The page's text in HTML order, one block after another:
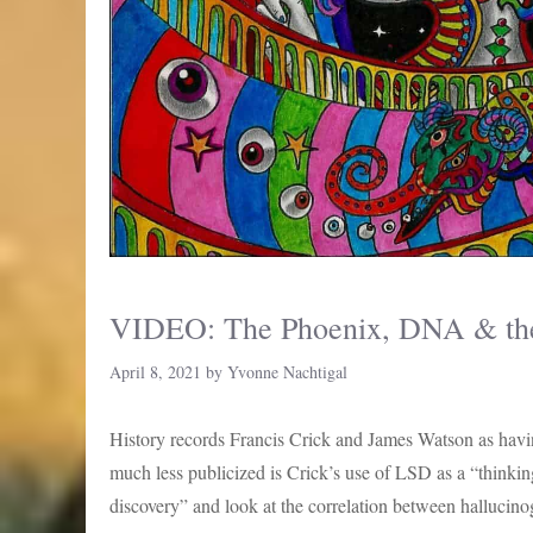
VIDEO: The Phoenix, DNA &
April 8, 2021 by Yvonne Nachtigal
History records Francis Crick and James Watson as
much less publicized is Crick’s use of LSD as a
discovery” and look at the correlation between